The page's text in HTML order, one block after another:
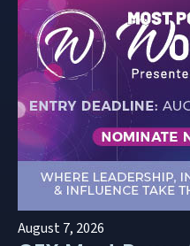
August 7, 2026